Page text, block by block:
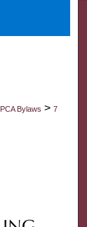
PCA Bylaws > 7